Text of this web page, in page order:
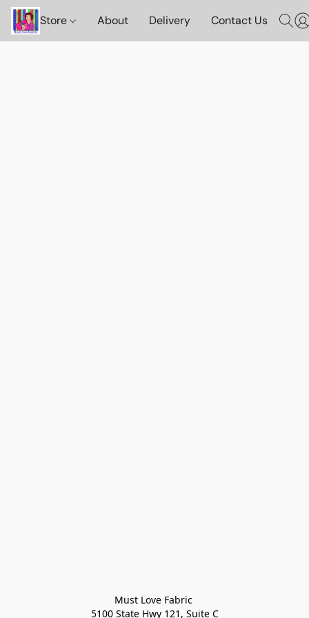
Store About Delivery Contact Us
Must Love Fabric
5100 State Hwy 121, Suite C